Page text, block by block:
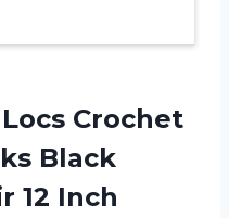
Crochet
Black
12 Inch